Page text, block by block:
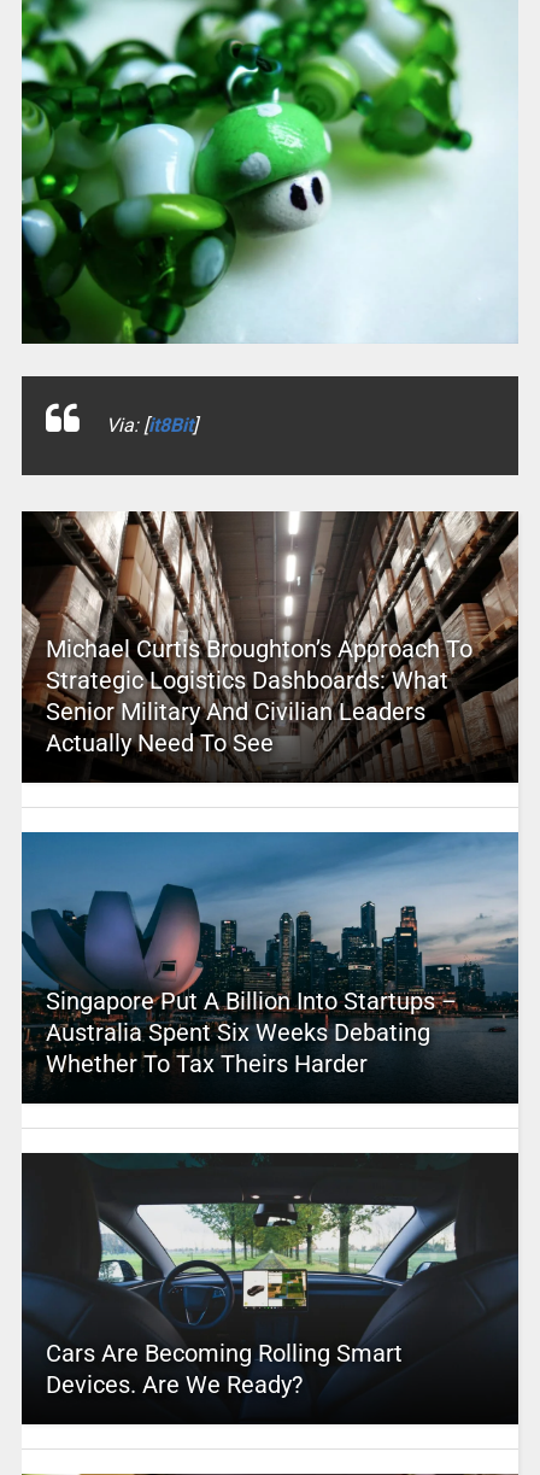
Via: [it8Bit]
Michael Curtis Broughton’s Approach To
Strategic Logistics Dashboards: What
Senior Military And Civilian Leaders
Actually Need To See
Singapore Put A Billion Into Startups –
Australia Spent Six Weeks Debating
Whether To Tax Theirs Harder
Cars Are Becoming Rolling Smart
Devices. Are We Ready?